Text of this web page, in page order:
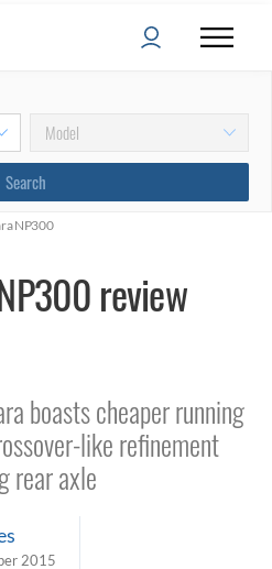
NP300
review
boasts cheaper running
like refinement
rear axle
2015